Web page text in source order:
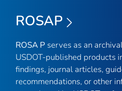
ROSAP
ROSA P serves as an
USDOT-published products
findings, journal articles,
recommendations, or other